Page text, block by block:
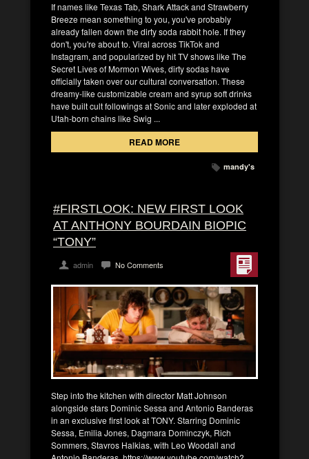
If names like Texas Tab, Shark Attack and Strawberry
Breeze mean something to you, you've probably
already fallen down the dirty soda rabbit hole. If they
don't, you're about to. Viral across TikTok and
Instagram, and popularized by hit TV shows like The
Secret Lives of Mormon Wives, dirty sodas have
officially taken over our cultural conversation. These
dreamy-like customizable cream and syrup soft drinks
have built cult followings at Sonic and later exploded at
Utah-born chains like Swig ...
READ MORE
mandy's
#FIRSTLOOK: NEW FIRST LOOK
AT ANTHONY BOURDAIN BIOPIC
“TONY”
admin No Comments
Step into the kitchen with director Matt Johnson
alongside stars Dominic Sessa and Antonio Banderas
in an exclusive first look at TONY. Starring Dominic
Sessa, Emilia Jones, Dagmara Dominczyk, Rich
Sommers, Stavros Halkias, with Leo Woodall and